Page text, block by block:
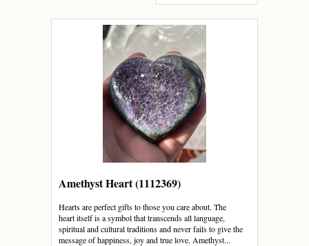
Amethyst Heart (1112369)
Hearts are perfect gifts to those you care about. The
heart itself is a symbol that transcends all language,
spiritual and cultural traditions and never fails to give the
message of happiness, joy and true love. Amethyst...